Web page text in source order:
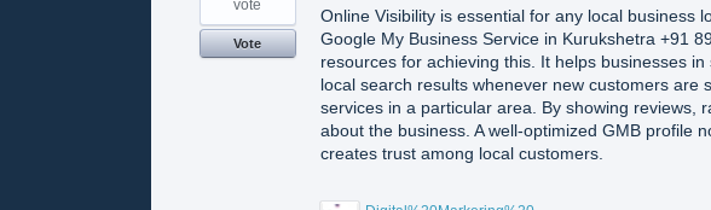
Online Visibility is essential for any local business
Google My Business Service in Kurukshetra +91
resources for achieving this. It helps businesses
local search results whenever new customers are
services in a particular area. By showing reviews,
about the business. A well-optimized GMB profile
creates trust among local customers.
vote
Vote